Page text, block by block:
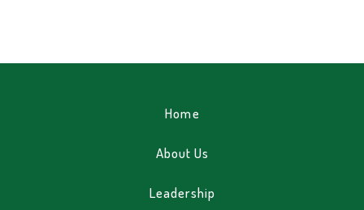
Home
About Us
Leadership